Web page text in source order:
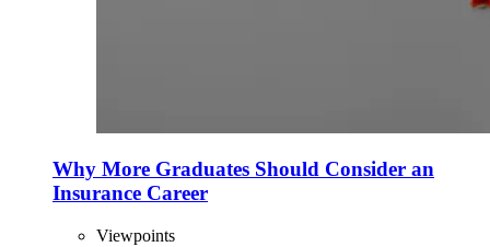
Why More Graduates Should Consider an
Insurance Career
Viewpoints